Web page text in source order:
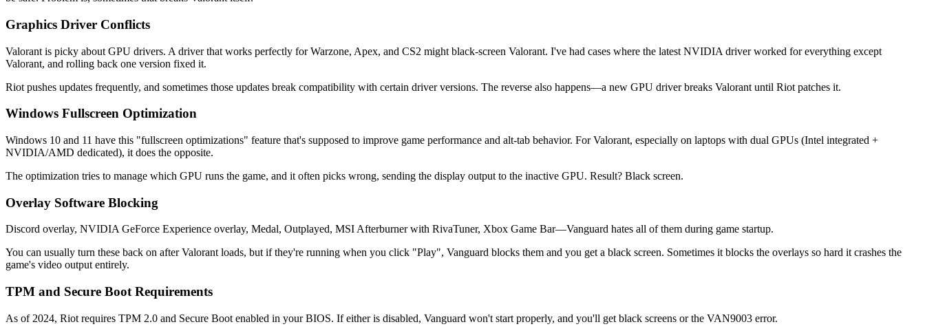
Graphics Driver Conflicts
Valorant is picky about GPU drivers. A driver that works perfectly for Warzone, Apex, and CS2 might black-screen Valorant. I've had cases where the latest NVIDIA driver worked for everything except
Valorant, and rolling back one version fixed it.
Riot pushes updates frequently, and sometimes those updates break compatibility with certain driver versions. The reverse also happens—a new GPU driver breaks Valorant until Riot patches it.
Windows Fullscreen Optimization
Windows 10 and 11 have this "fullscreen optimizations" feature that's supposed to improve game performance and alt-tab behavior. For Valorant, especially on laptops with dual GPUs (Intel integrated +
NVIDIA/AMD dedicated), it does the opposite.
The optimization tries to manage which GPU runs the game, and it often picks wrong, sending the display output to the inactive GPU. Result? Black screen.
Overlay Software Blocking
Discord overlay, NVIDIA GeForce Experience overlay, Medal, Outplayed, MSI Afterburner with RivaTuner, Xbox Game Bar—Vanguard hates all of them during game startup.
You can usually turn these back on after Valorant loads, but if they're running when you click "Play", Vanguard blocks them and you get a black screen. Sometimes it blocks the overlays so hard it crashes the
game's video output entirely.
TPM and Secure Boot Requirements
As of 2024, Riot requires TPM 2.0 and Secure Boot enabled in your BIOS. If either is disabled, Vanguard won't start properly, and you'll get black screens or the VAN9003 error.